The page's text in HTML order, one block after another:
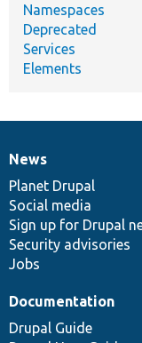
Namespaces
Deprecated
Services
Elements
News
items
News
Planet Drupal
Social media
Sign up for Drupal
Security advisories
Jobs
Our
community
Documentation
Documentation
Drupal Guide
Drupal
code
base
Governance
of
community